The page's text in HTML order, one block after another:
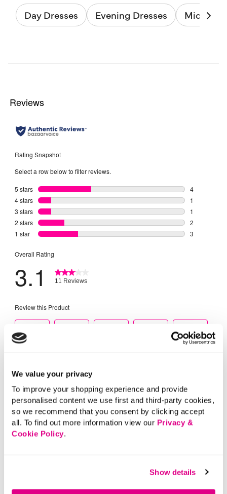
We value your privacy
To improve your shopping experience and provide
personalised content we use first and third-party cookies,
so we recommend that you consent by clicking accept
all. To find out more information view our Privacy &
Cookie Policy.
Show details
Day Dresses Evening Dresses Midi